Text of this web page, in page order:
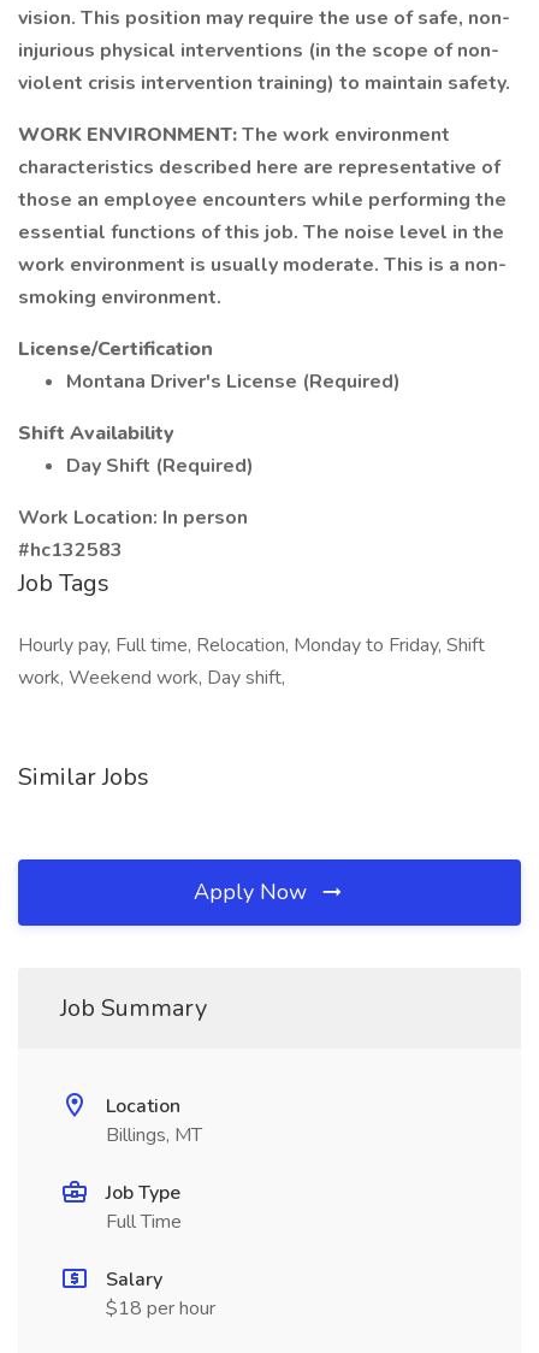
vision. This position may require the use of safe, non-
injurious physical interventions (in the scope of non-
violent crisis intervention training) to maintain safety.
WORK ENVIRONMENT:The work environment
characteristics described here are representative of
those an employee encounters while performing the
essential functions of this job. The noise level in the
work environment is usually moderate. This is a non-
smoking environment.
License/Certification
Montana Driver's License (Required)
Shift Availability
Day Shift (Required)
Work Location: In person
#hc132583
Job Tags
Hourly pay, Full time, Relocation, Monday to Friday, Shift
work, Weekend work, Day shift,
Similar Jobs
Apply Now
Job Summary
Location
Billings, MT
Job Type
Full Time
Salary
$18 per hour